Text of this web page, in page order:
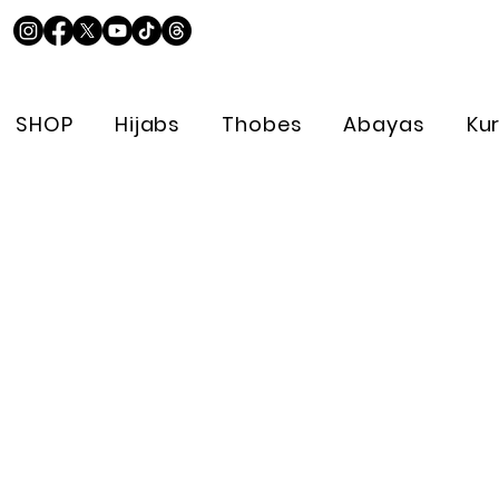
SHOP Hijabs Thobes Abayas